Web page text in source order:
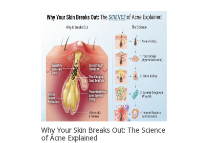
Why Your Skin Breaks Out: The Science
of Acne Explained